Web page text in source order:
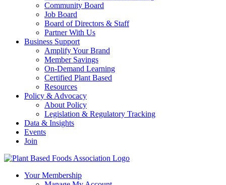
Community Board
Job Board
Board of Directors & Staff
Partner With Us
Business Support
Amplify Your Brand
Member Savings
On-Demand Learning
Certified Plant Based
Resources
Policy & Advocacy
About Policy
Legislation & Regulatory Tracking
Data & Insights
Events
Join
Your Membership